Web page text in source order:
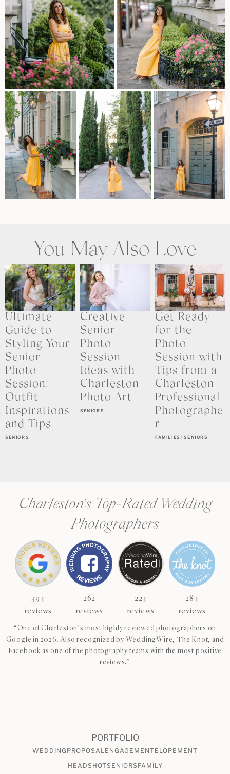
You May Also Love
SENIORS
Ultimate
Guide to
Styling Your
Senior
Photo
Session:
Outfit
Inspirations
and Tips
SENIORS
Creative
Senior
Photo
Session
Ideas with
Charleston
Photo Art
FAMILIES |SENIORS
Get Ready
for the
Photo
Session with
Tips from a
Charleston
Professional
Photographe
r
Charleston’s Top-Rated Wedding
Photographers
394
reviews
262
reviews
224
reviews
284
reviews
“One of Charleston’s most highly reviewed photographers on
Google in 2026. Also recognized by WeddingWire, The Knot, and
Facebook as one of the photography teams with the most positive
reviews.”
PORTFOLIO
WEDDING PROPOSALENGAGEMENTELOPEMENT
HEADSHOTSENIORS FAMILY